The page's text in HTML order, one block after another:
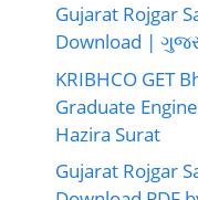
Gujarat Rojgar
Download |
KRIBHCO GET
Graduate
Hazira Surat
Gujarat Rojgar